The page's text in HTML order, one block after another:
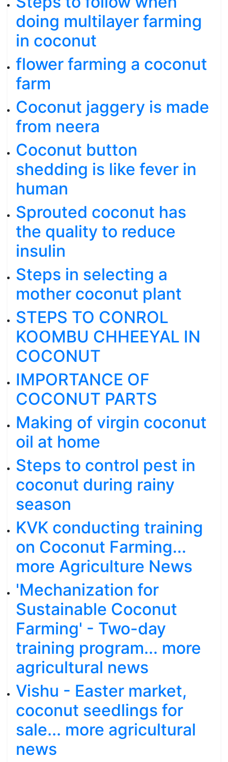
doing multilayer farming
in coconut
flower farming a coconut
farm
Coconut jaggery is made
from neera
Coconut button
shedding is like fever in
human
Sprouted coconut has
the quality to reduce
insulin
Steps in selecting a
mother coconut plant
STEPS TO CONROL
KOOMBU CHHEEYAL IN
COCONUT
IMPORTANCE OF
COCONUT PARTS
Making of virgin coconut
oil at home
Steps to control pest in
coconut during rainy
season
KVK conducting training
on Coconut Farming...
more Agriculture News
'Mechanization for
Sustainable Coconut
Farming' - Two-day
training program... more
agricultural news
Vishu - Easter market,
coconut seedlings for
sale... more agricultural
news